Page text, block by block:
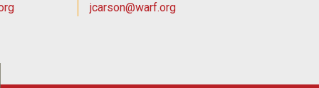
jcarson@warf.org